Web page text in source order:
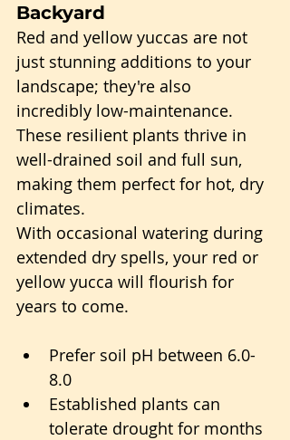
Backyard
Red and yellow yuccas are not
just stunning additions to your
landscape; they're also
incredibly low-maintenance.
These resilient plants thrive in
well-drained soil and full sun,
making them perfect for hot, dry
climates.
With occasional watering during
extended dry spells, your red or
yellow yucca will flourish for
years to come.
Prefer soil pH between 6.0-
8.0
Established plants can
tolerate drought for months